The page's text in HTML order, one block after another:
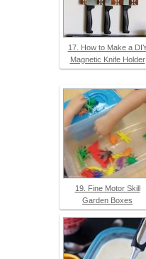
17. How to Make a
Magnetic Knife Holder
19. Fine Motor Skill
Garden Boxes